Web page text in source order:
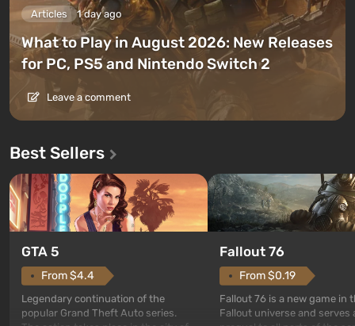
Articles 1 day ago
What to Play in August 2026: New Releases
for PC, PS5 and Nintendo Switch 2
Leave a comment
Best Sellers
GTA 5
From $4.4
Legendary continuation of the
popular Grand Theft Auto series.
Fallout 76
From $0.19
Fallout 76 is a new game in
Fallout universe and serves